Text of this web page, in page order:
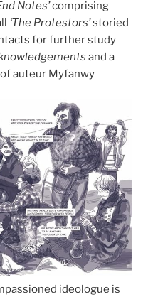
Notes’comprising
‘The Protestors’storied
for further study
and a
auteur Myfanwy
ideologue is